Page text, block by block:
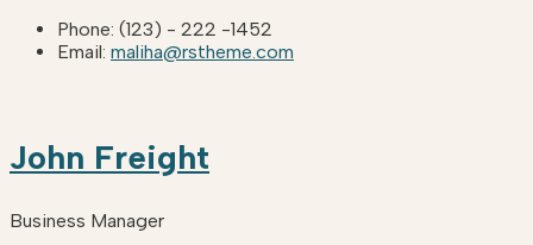
Phone: (123) - 222 -1452
Email: maliha@rstheme.com
John Freight
Business Manager